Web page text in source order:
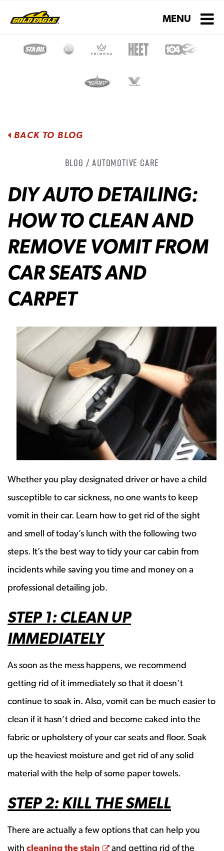
Toggle
MENU
BACK TO BLOG
Blog / Automotive Care
DIY AUTO DETAILING:
HOW TO CLEAN AND
REMOVE VOMIT FROM
CAR SEATS AND
CARPET
Whether you play designated driver or have a child
susceptible to car sickness, no one wants to keep
vomit in their car. Learn how to get rid of the sight
and smell of today’s lunch with the following two
steps. It’s the best way to tidy your car cabin from
incidents while saving you time and money on a
professional detailing job.
STEP 1: CLEAN UP
IMMEDIATELY
As soon as the mess happens, we recommend
getting rid of it immediately so that it doesn’t
continue to soak in. Also, vomit can be much easier to
clean if it hasn’t dried and become caked into the
fabric or upholstery of your car seats and floor. Soak
up the heaviest moisture and get rid of any solid
material with the help of some paper towels.
STEP 2: KILL THE SMELL
There are actually a few options that can help you
with cleaning the stain Opens a new window
and getting rid of the